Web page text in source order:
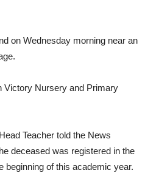
on Wednesday morning near an
Victory Nursery and Primary
Teacher told the News
deceased was registered in the
beginning of this academic year.